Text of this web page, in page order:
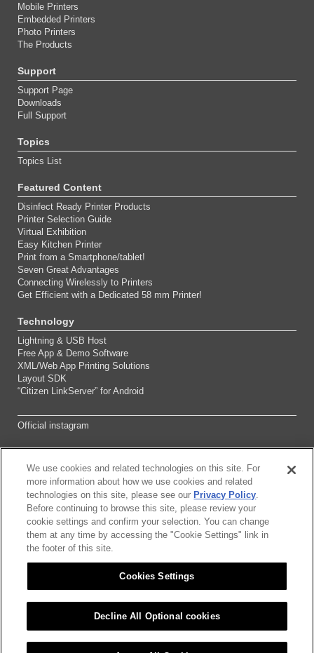
Mobile Printers
Embedded Printers
Photo Printers
The Products
Support
Support Page
Downloads
Full Support
Topics
Topics List
Featured Content
Disinfect Ready Printer Products
Printer Selection Guide
Virtual Exhibition
Easy Kitchen Printer
Print from a Smartphone/tablet!
Seven Great Advantages
Connecting Wirelessly to Printers
Get Efficient with a Dedicated 58 mm Printer!
Technology
Lightning & USB Host
Free App & Demo Software
XML/Web App Printing Solutions
Layout SDK
“Citizen LinkServer” for Android
Official instagram
About this site
Citizen Group Pricacy Policy
We use cookies and related technologies on this site. For
more information about how we use cookies and related
technologies on this site, please see our Privacy Policy.
Before continuing to browse this site, please review your
cookie settings and confirm your selection. You can change
them at any time by accessing the "Cookie Settings" link in
the footer of this site.
Cookies Settings
Decline All Optional cookies